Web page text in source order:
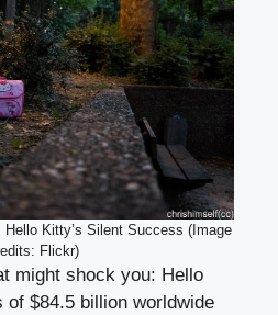
Hello Kitty’s Silent Success (Image
Flickr)
might shock you: Hello
of $84.5 billion worldwide